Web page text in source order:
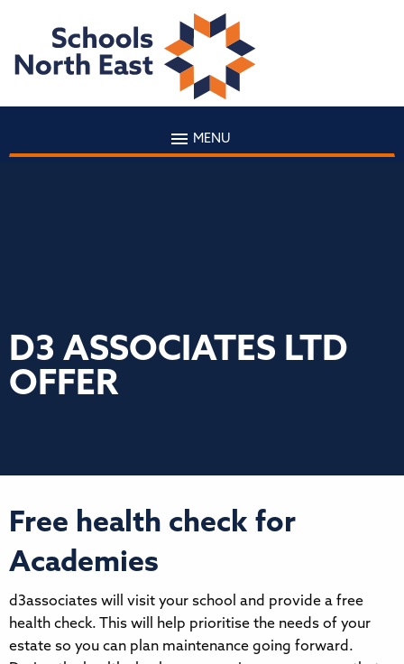
MENU
D3 ASSOCIATES LTD
OFFER
Free health check for
Academies
d3associates will visit your school and provide a free
health check. This will help prioritise the needs of your
estate so you can plan maintenance going forward.